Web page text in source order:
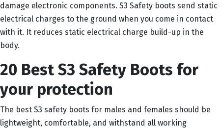
damage electronic components. S3 Safety boots send static
electrical charges to the ground when you come in contact
with it. It reduces static electrical charge build-up in the
body.
20 Best S3 Safety Boots for
your protection
The best S3 safety boots for males and females should be
lightweight, comfortable, and withstand all working